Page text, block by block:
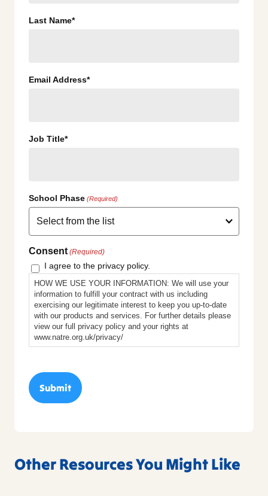
Last Name*
Email Address*
Job Title*
School Phase (Required)
Consent (Required)
I agree to the privacy policy.
HOW WE USE YOUR INFORMATION: We will use your
information to fulfill your contract with us including
exercising our legitimate interest to keep you up-to-date
with our products and services. For further details please
view our full privacy policy and your rights at
www.natre.org.uk/privacy/
Other Resources You Might Like